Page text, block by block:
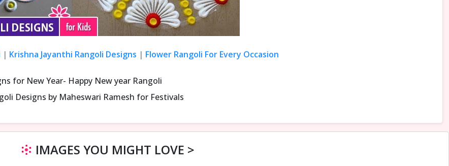
| Krishna Jayanthi Rangoli Designs | Flower Rangoli For Every Occasion
for New Year- Happy New year Rangoli
Designs by Maheswari Ramesh for Festivals
IMAGES YOU MIGHT LOVE >